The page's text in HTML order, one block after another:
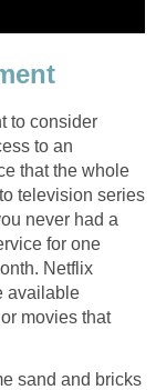
to consider
to an
that the whole
television series
never had a
for one
Netflix
available
movies that
sand and bricks